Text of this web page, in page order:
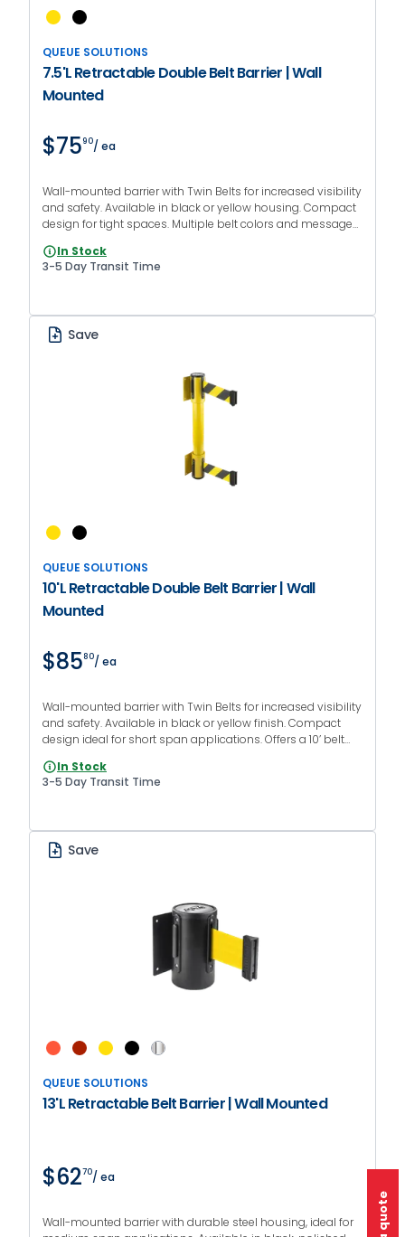
QUEUE SOLUTIONS
7.5'L Retractable Double Belt Barrier | Wall
Mounted
$7590/ ea
Wall-mounted barrier with Twin Belts for increased visibility
and safety. Available in black or yellow housing. Compact
design for tight spaces. Multiple belt colors and messages
In Stock
3-5 Day Transit Time
Save
QUEUE SOLUTIONS
10'L Retractable Double Belt Barrier | Wall
Mounted
$8580/ ea
Wall-mounted barrier with Twin Belts for increased visibility
and safety. Available in black or yellow finish. Compact
design ideal for short span applications. Offers a 10’ belt
In Stock
3-5 Day Transit Time
Save
QUEUE SOLUTIONS
13'L Retractable Belt Barrier | Wall Mounted
$6270/ ea
Wall-mounted barrier with durable steel housing, ideal for